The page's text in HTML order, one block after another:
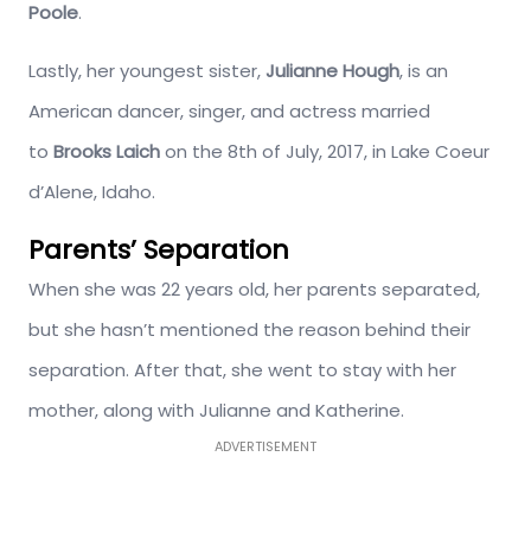
Poole.
Lastly, her youngest sister, Julianne Hough, is an
American dancer, singer, and actress married
to Brooks Laichon the 8th of July, 2017, in Lake Coeur
d’Alene, Idaho.
Parents’ Separation
When she was 22 years old, her parents separated,
but she hasn’t mentioned the reason behind their
separation. After that, she went to stay with her
mother, along with Julianne and Katherine.
ADVERTISEMENT